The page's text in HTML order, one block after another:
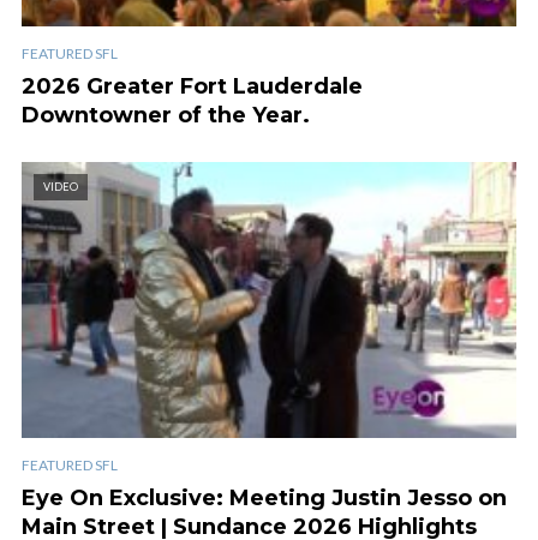
FEATURED SFL
2026 Greater Fort Lauderdale
Downtowner of the Year.
VIDEO
FEATURED SFL
Eye On Exclusive: Meeting Justin Jesso on
Main Street | Sundance 2026 Highlights